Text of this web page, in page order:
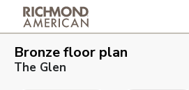
Bronzefloor plan
The Glen